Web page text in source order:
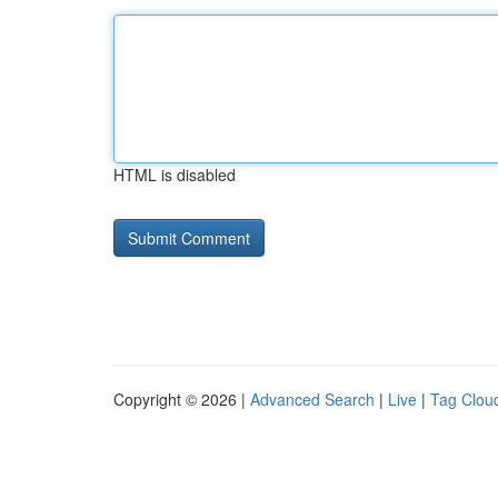
HTML is disabled
Copyright © 2026 | Advanced Search | Live | Tag